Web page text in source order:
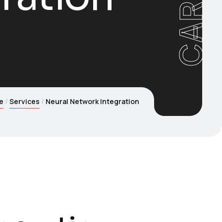
Services Neural Network Integration